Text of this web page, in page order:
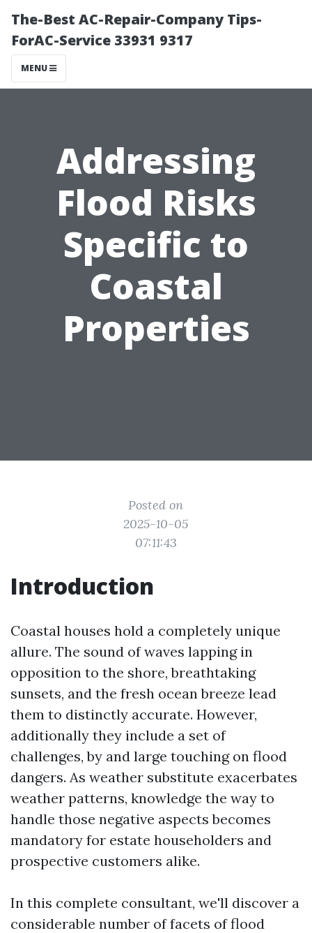
The-Best AC-Repair-Company Tips-
ForAC-Service 33931 9317
MENU
Addressing
Flood Risks
Specific to
Coastal
Properties
Posted on
2025-10-05
07:11:43
Introduction
Coastal houses hold a completely unique
allure. The sound of waves lapping in
opposition to the shore, breathtaking
sunsets, and the fresh ocean breeze lead
them to distinctly accurate. However,
additionally they include a set of
challenges, by and large touching on flood
dangers. As weather substitute exacerbates
weather patterns, knowledge the way to
handle those negative aspects becomes
mandatory for estate householders and
prospective customers alike.
In this complete consultant, we'll discover a
considerable number of facets of flood